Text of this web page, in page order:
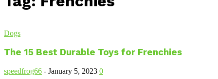
Dogs
The 15 Best Durable Toys for Frenchies
speedfrog66 - January 5, 2023 0